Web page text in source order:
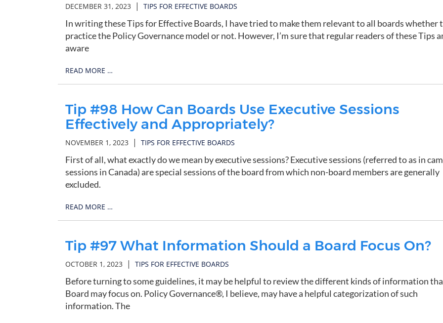
DECEMBER 31, 2023 | TIPS FOR EFFECTIVE BOARDS
In writing these Tips for Effective Boards, I have tried to make them relevant to all boards whether
practice the Policy Governance model or not. However, I’m sure that regular readers of these Tips
aware
READ MORE …
Tip #98 How Can Boards Use Executive Sessions
Effectively and Appropriately?
NOVEMBER 1, 2023 | TIPS FOR EFFECTIVE BOARDS
First of all, what exactly do we mean by executive sessions? Executive sessions (referred to as in
sessions in Canada) are special sessions of the board from which non-board members are generally
excluded.
READ MORE …
Tip #97 What Information Should a Board Focus On?
OCTOBER 1, 2023 | TIPS FOR EFFECTIVE BOARDS
Before turning to some guidelines, it may be helpful to review the different kinds of information
Board may focus on. Policy Governance®, I believe, may have a helpful categorization of such
information. The